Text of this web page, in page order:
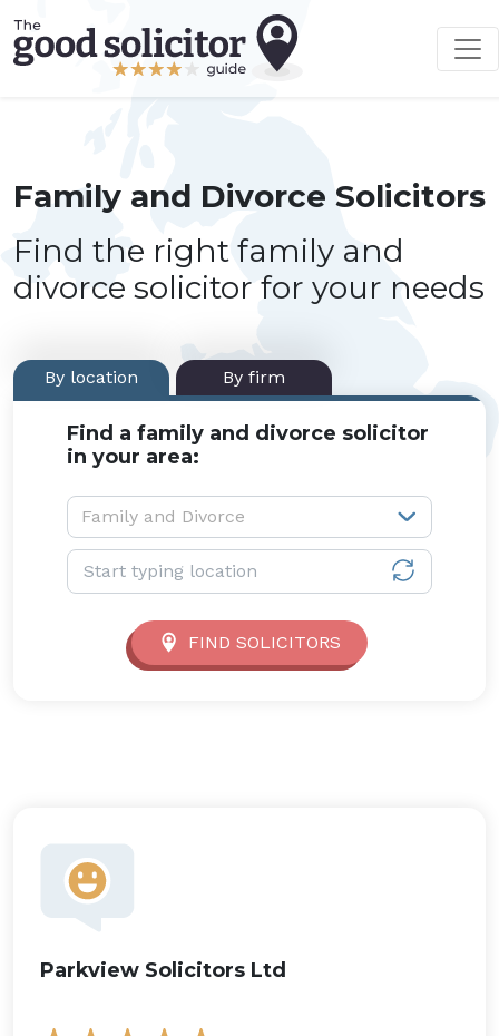
Family and Divorce Solicitors
Find the right family and
divorce solicitor for your needs
By location By firm
Find a family and divorce solicitor
in your area:
Service type:
Family and Divorce
Location:
FIND SOLICITORS
Parkview Solicitors Ltd